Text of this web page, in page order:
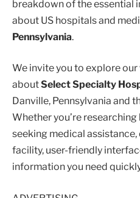
breakdown of the essential
about US hospitals and
Pennsylvania.
We invite you to explore
aboutSelect Specialty
Danville, Pennsylvania and
Whether you’re
seeking medical
facility, user-friendly
information you need